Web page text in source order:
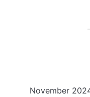
November